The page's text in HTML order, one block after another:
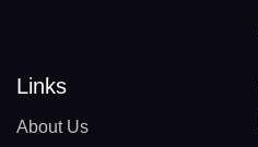
Links
About Us